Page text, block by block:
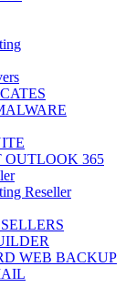
OUTLOOK 365
Reseller
WEB BACKUP